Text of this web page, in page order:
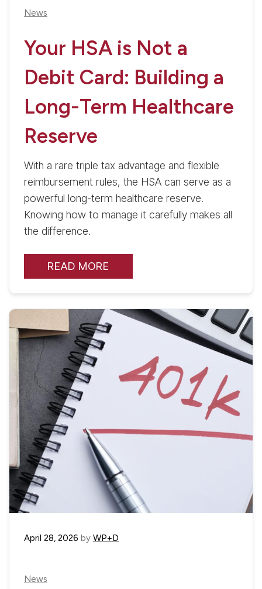
News
Your HSA is Not a
Debit Card: Building a
Long-Term Healthcare
Reserve
With a rare triple tax advantage and flexible
reimbursement rules, the HSA can serve as a
powerful long-term healthcare reserve.
Knowing how to manage it carefully makes all
the difference.
READ MORE
April 28, 2026 by WP+D
News